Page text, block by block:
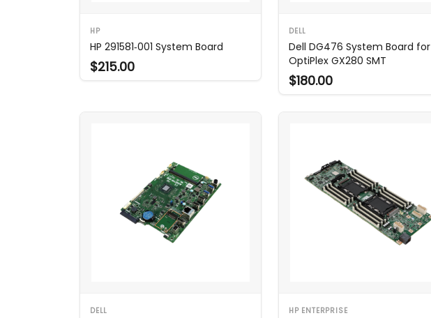
HP
HP 291581‑001 System Board
$215.00
DELL
Dell DG476 System Board for
OptiPlex GX280 SMT
$180.00
DELL HP ENTERPRISE